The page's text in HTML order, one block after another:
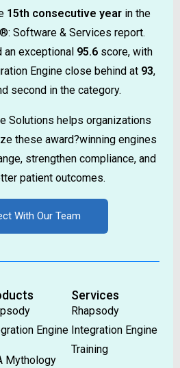
15th consecutive yearin the
Software & Services report.
exceptional 95.6 score, with
Engine close behind at 93,
second in the category.
Solutions helps organizations
these award?winning engines
strengthen compliance, and
patient outcomes.
With Our Team
Engine
Mythology
Services
Rhapsody
Integration Engine
Training